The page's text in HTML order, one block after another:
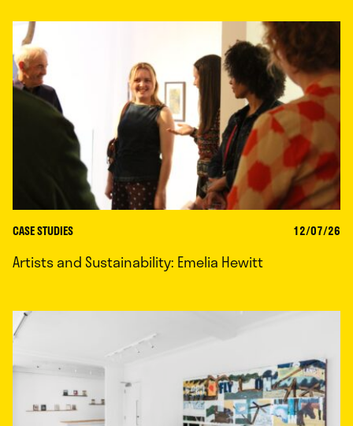
CASE STUDIES 12/07/26
Artists and Sustainability: Emelia Hewitt